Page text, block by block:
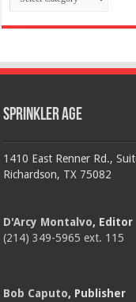
Sprinkler Age
1410 East Renner Rd.,
Richardson, TX 75082
D'Arcy Montalvo, Editor
(214) 349-5965 ext. 115
Bob Caputo, Publisher